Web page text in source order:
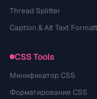
Thread Splitter
Caption & Alt Text
CSS Tools
Минификатор CSS
Форматирование CSS